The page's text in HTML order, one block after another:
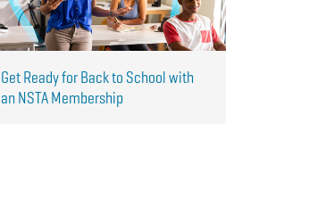
Get Ready for Back to School with
an NSTA Membership